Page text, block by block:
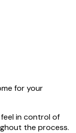
for your
in control of
the process.